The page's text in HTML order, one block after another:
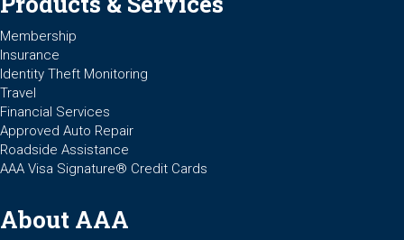
Membership
Insurance
Identity Theft Monitoring
Travel
Financial Services
Approved Auto Repair
Roadside Assistance
AAA Visa Signature® Credit Cards
About AAA